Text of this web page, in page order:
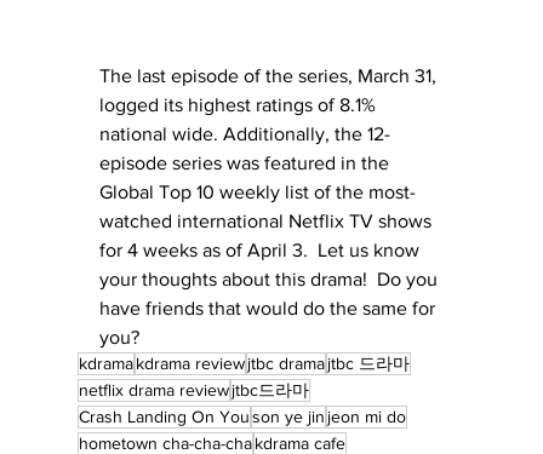
The last episode of the series, March 31,
logged its highest ratings of 8.1%
national wide. Additionally, the 12-
episode series was featured in the
Global Top 10 weekly list of the most-
watched international Netflix TV shows
for 4 weeks as of April 3.  Let us know
your thoughts about this drama!  Do you
have friends that would do the same for
you?
kdramakdrama reviewjtbc dramajtbc 드라마
netflix drama reviewjtbc드라마
Crash Landing On Youson ye jin jeon mi do
hometown cha-cha-chakdrama cafe